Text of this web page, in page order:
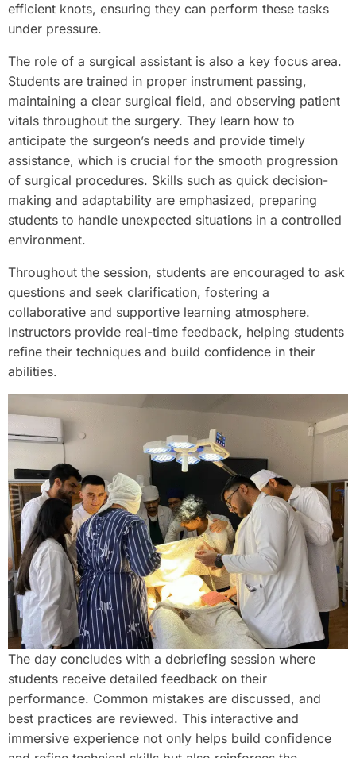
efficient knots, ensuring they can perform these tasks
under pressure.
The role of a surgical assistant is also a key focus area.
Students are trained in proper instrument passing,
maintaining a clear surgical field, and observing patient
vitals throughout the surgery. They learn how to
anticipate the surgeon’s needs and provide timely
assistance, which is crucial for the smooth progression
of surgical procedures. Skills such as quick decision-
making and adaptability are emphasized, preparing
students to handle unexpected situations in a controlled
environment.
Throughout the session, students are encouraged to ask
questions and seek clarification, fostering a
collaborative and supportive learning atmosphere.
Instructors provide real-time feedback, helping students
refine their techniques and build confidence in their
abilities.
The day concludes with a debriefing session where
students receive detailed feedback on their
performance. Common mistakes are discussed, and
best practices are reviewed. This interactive and
immersive experience not only helps build confidence